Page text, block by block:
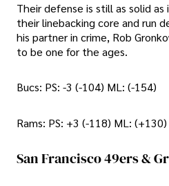
Their defense is still as solid
their linebacking core and run
his partner in crime, Rob
to be one for the ages.
Bucs: PS: -3 (-104) ML: (-154)
Rams: PS: +3 (-118) ML: (+130)
San Francisco 49ers &